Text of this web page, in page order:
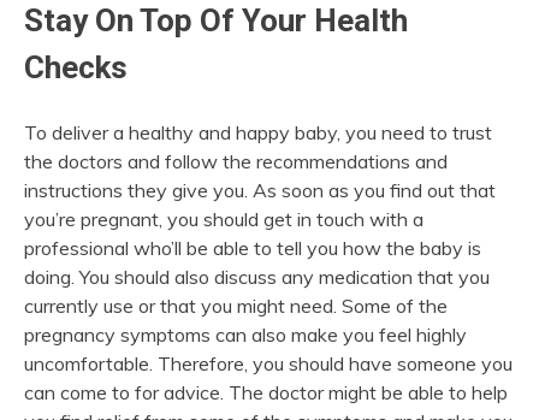
Stay On Top Of Your Health
Checks
To deliver a healthy and happy baby, you need to trust
the doctors and follow the recommendations and
instructions they give you. As soon as you find out that
you’re pregnant, you should get in touch with a
professional who’ll be able to tell you how the baby is
doing. You should also discuss any medication that you
currently use or that you might need. Some of the
pregnancy symptoms can also make you feel highly
uncomfortable. Therefore, you should have someone you
can come to for advice. The doctor might be able to help